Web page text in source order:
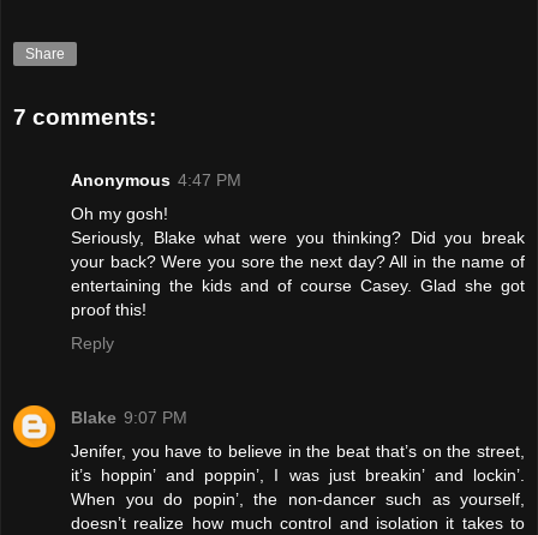
Share
7 comments:
Anonymous 4:47 PM
Oh my gosh!
Seriously, Blake what were you thinking? Did you break
your back? Were you sore the next day? All in the name of
entertaining the kids and of course Casey. Glad she got
proof this!
Reply
Blake 9:07 PM
Jenifer, you have to believe in the beat that’s on the street,
it’s hoppin’ and poppin’, I was just breakin’ and lockin’.
When you do popin’, the non-dancer such as yourself,
doesn’t realize how much control and isolation it takes to